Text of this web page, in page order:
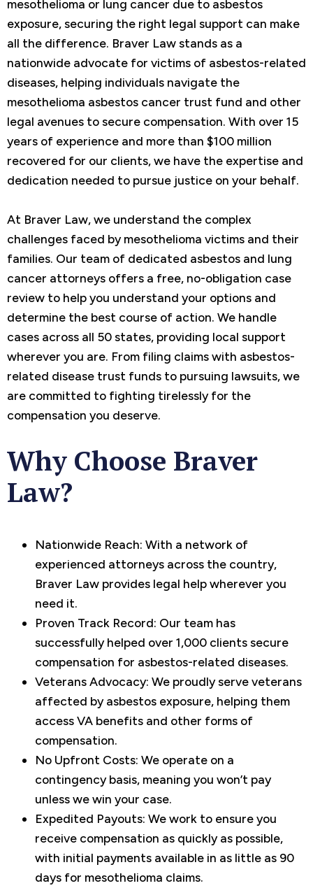
mesothelioma or lung cancer due to asbestos
exposure, securing the right legal support can make
all the difference. Braver Law stands as a
nationwide advocate for victims of asbestos-related
diseases, helping individuals navigate the
mesothelioma asbestos cancer trust fund and other
legal avenues to secure compensation. With over 15
years of experience and more than $100 million
recovered for our clients, we have the expertise and
dedication needed to pursue justice on your behalf.
At Braver Law, we understand the complex
challenges faced by mesothelioma victims and their
families. Our team of dedicated asbestos and lung
cancer attorneys offers a free, no-obligation case
review to help you understand your options and
determine the best course of action. We handle
cases across all 50 states, providing local support
wherever you are. From filing claims with asbestos-
related disease trust funds to pursuing lawsuits, we
are committed to fighting tirelessly for the
compensation you deserve.
Why Choose Braver
Law?
Nationwide Reach: With a network of
experienced attorneys across the country,
Braver Law provides legal help wherever you
need it.
Proven Track Record: Our team has
successfully helped over 1,000 clients secure
compensation for asbestos-related diseases.
Veterans Advocacy: We proudly serve veterans
affected by asbestos exposure, helping them
access VA benefits and other forms of
compensation.
No Upfront Costs: We operate on a
contingency basis, meaning you won’t pay
unless we win your case.
Expedited Payouts: We work to ensure you
receive compensation as quickly as possible,
with initial payments available in as little as 90
days for mesothelioma claims.